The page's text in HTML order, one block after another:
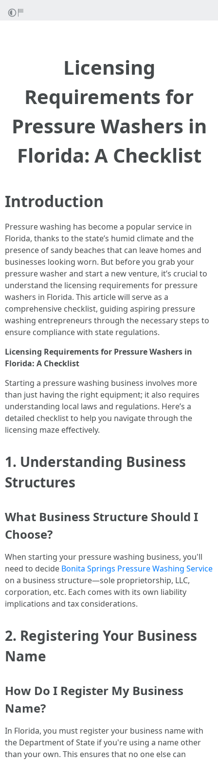
Licensing
Requirements for
Pressure Washers in
Florida: A Checklist
Introduction
Pressure washing has become a popular service in
Florida, thanks to the state’s humid climate and the
presence of sandy beaches that can leave homes and
businesses looking worn. But before you grab your
pressure washer and start a new venture, it’s crucial to
understand the licensing requirements for pressure
washers in Florida. This article will serve as a
comprehensive checklist, guiding aspiring pressure
washing entrepreneurs through the necessary steps to
ensure compliance with state regulations.
Licensing Requirements for Pressure Washers in
Florida: A Checklist
Starting a pressure washing business involves more
than just having the right equipment; it also requires
understanding local laws and regulations. Here’s a
detailed checklist to help you navigate through the
licensing maze effectively.
1. Understanding Business
Structures
What Business Structure Should I
Choose?
When starting your pressure washing business, you'll
need to decide Bonita Springs Pressure Washing Service
on a business structure—sole proprietorship, LLC,
corporation, etc. Each comes with its own liability
implications and tax considerations.
2. Registering Your Business
Name
How Do I Register My Business
Name?
In Florida, you must register your business name with
the Department of State if you're using a name other
than your own. This ensures that no one else can